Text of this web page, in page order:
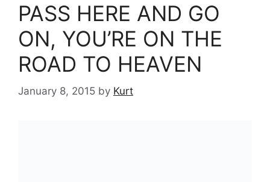
PASS HERE AND GO
ON, YOU’RE ON THE
ROAD TO HEAVEN
January 8, 2015 by Kurt